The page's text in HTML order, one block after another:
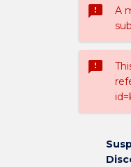
sms_failed
A
sms_failed